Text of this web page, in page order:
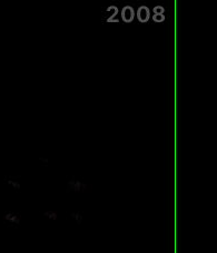
2008